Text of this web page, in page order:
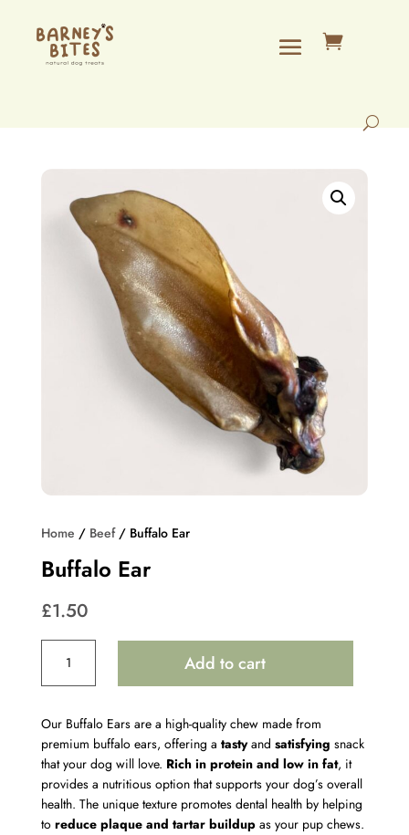
Home / Beef/ Buffalo Ear
Buffalo Ear
£1.50
quantity
Add to cart
Our Buffalo Ears are a high-quality chew made from
premium buffalo ears, offering a tastyand satisfying snack
that your dog will love. Rich in protein and low in fat, it
provides a nutritious option that supports your dog’s overall
health. The unique texture promotes dental health by helping
to reduce plaque and tartar buildupas your pup chews.